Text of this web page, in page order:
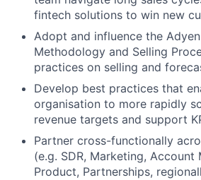
fintech solutions to win new
Adopt and influence the
Methodology and Selling
practices on selling and
Develop best practices that
organisation to more rapidly
revenue targets and support
Partner cross-functionally
(e.g. SDR, Marketing, Account
Product, Partnerships,